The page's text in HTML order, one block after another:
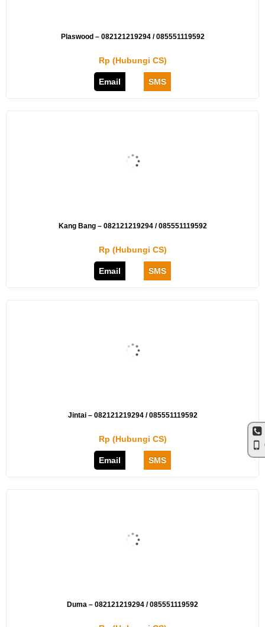
Plaswood – 082121219294 / 085551119592
Rp (Hubungi CS)
Email SMS
Kang Bang – 082121219294 / 085551119592
Rp (Hubungi CS)
Email SMS
Jintai – 082121219294 / 085551119592
Rp (Hubungi CS)
Email SMS
Duma – 082121219294 / 085551119592